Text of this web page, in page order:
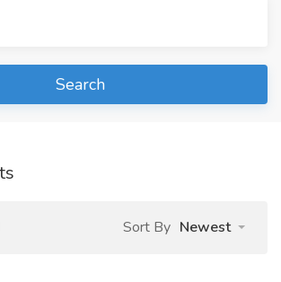
Search
Sort By Newest